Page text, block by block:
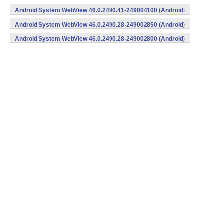
Android System WebView 46.0.2490.41-249004100 (Android)
Android System WebView 46.0.2490.28-249002850 (Android)
Android System WebView 46.0.2490.28-249002800 (Android)